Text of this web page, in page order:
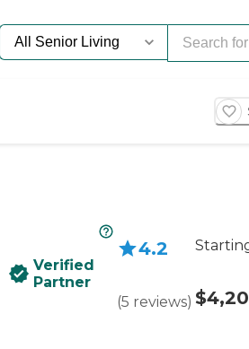
Verified
Partner
4.2
(5 reviews)